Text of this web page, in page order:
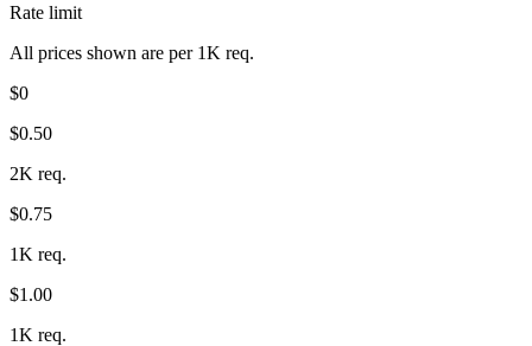
Rate limit
All prices shown are per 1K req.
$0
$0.50
2K req.
$0.75
1K req.
$1.00
1K req.